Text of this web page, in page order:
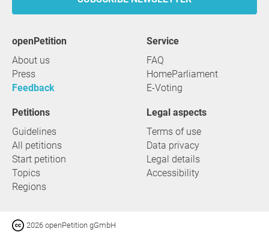
openPetition
About us
Press
Feedback
service
FAQ
HomeParliament
E-Voting
Petitions
Guidelines
All petitions
Start petition
Topics
Regions
Legal aspects
Terms of use
Data privacy
Legal details
Accessibility
2026 openPetition gGmbH